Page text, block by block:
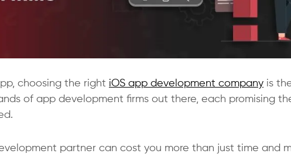
choosing the right iOS app development company is
of app development firms out there, each promising
partner can cost you more than just time and